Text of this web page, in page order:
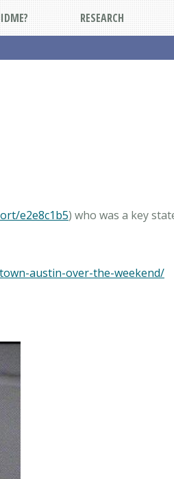
RESEARCH
e2e8c1b5) who was a key
austin-over-the-weekend/